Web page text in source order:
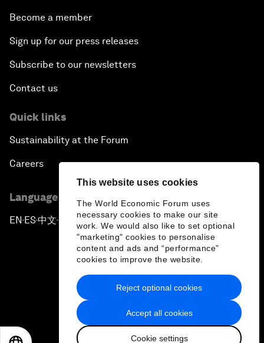
This website uses cookies
The World Economic Forum uses
necessary cookies to make our site
work. We would also like to set optional
"marketing" cookies to personalise
content and ads and “performance”
cookies to improve the website.
Accept all cookies
Cookie settings
Reject optional cookies
Become a member
Sign up for our press releases
Subscribe to our newsletters
Contact us
Quick links
Sustainability at the Forum
Careers
Language editions
EN ▪ES▪中文▪ 日本語
Privacy Policy & Terms of Service
Sitemap